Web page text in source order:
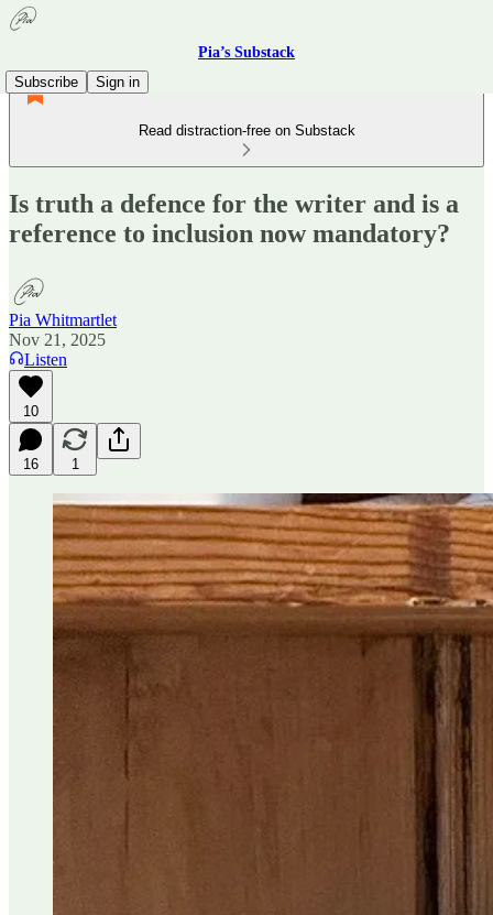
Pia’s Substack
Subscribe
Sign in
Read distraction-free on Substack
Is truth a defence for the writer and is a
reference to inclusion now mandatory?
Pia Whitmartlet
Nov 21, 2025
Listen
10
16 1